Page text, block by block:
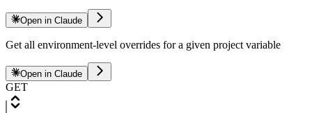
Open in Claude
Get all environment-level overrides for a given project variable
Open in Claude
GET